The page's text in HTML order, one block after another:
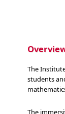
The
students
The